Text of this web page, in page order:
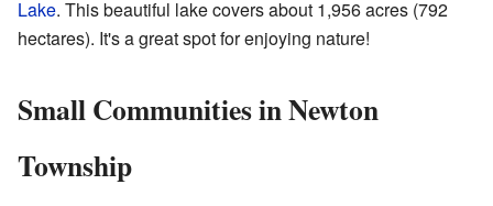
Lake. This beautiful lake covers about 1,956 acres (792
hectares). It's a great spot for enjoying nature!
Small Communities in Newton
Township